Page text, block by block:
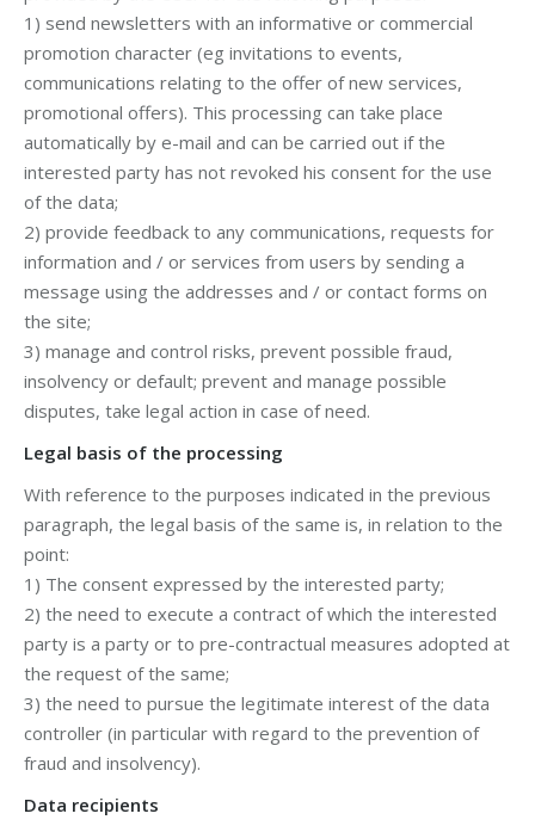
1) send newsletters with an informative or commercial
promotion character (eg invitations to events,
communications relating to the offer of new services,
promotional offers). This processing can take place
automatically by e-mail and can be carried out if the
interested party has not revoked his consent for the use
of the data;
2) provide feedback to any communications, requests for
information and / or services from users by sending a
message using the addresses and / or contact forms on
the site;
3) manage and control risks, prevent possible fraud,
insolvency or default; prevent and manage possible
disputes, take legal action in case of need.
Legal basis of the processing
With reference to the purposes indicated in the previous
paragraph, the legal basis of the same is, in relation to the
point:
1) The consent expressed by the interested party;
2) the need to execute a contract of which the interested
party is a party or to pre-contractual measures adopted at
the request of the same;
3) the need to pursue the legitimate interest of the data
controller (in particular with regard to the prevention of
fraud and insolvency).
Data recipients